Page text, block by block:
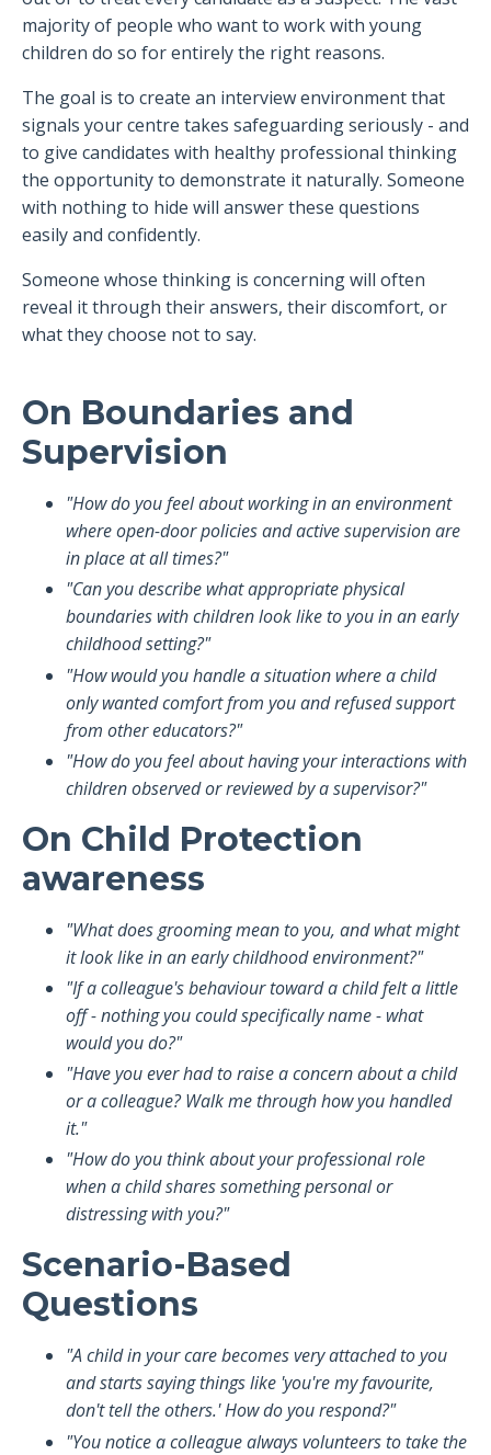
majority of people who want to work with young
children do so for entirely the right reasons.
The goal is to create an interview environment that
signals your centre takes safeguarding seriously - and
to give candidates with healthy professional thinking
the opportunity to demonstrate it naturally. Someone
with nothing to hide will answer these questions
easily and confidently.
Someone whose thinking is concerning will often
reveal it through their answers, their discomfort, or
what they choose not to say.
On Boundaries and
Supervision
"How do you feel about working in an environment
where open-door policies and active supervision are
in place at all times?"
"Can you describe what appropriate physical
boundaries with children look like to you in an early
childhood setting?"
"How would you handle a situation where a child
only wanted comfort from you and refused support
from other educators?"
"How do you feel about having your interactions with
children observed or reviewed by a supervisor?"
On Child Protection
awareness
"What does grooming mean to you, and what might
it look like in an early childhood environment?"
"If a colleague's behaviour toward a child felt a little
off - nothing you could specifically name - what
would you do?"
"Have you ever had to raise a concern about a child
or a colleague? Walk me through how you handled
it."
"How do you think about your professional role
when a child shares something personal or
distressing with you?"
Scenario-Based
Questions
"A child in your care becomes very attached to you
and starts saying things like 'you're my favourite,
don't tell the others.' How do you respond?"
"You notice a colleague always volunteers to take the